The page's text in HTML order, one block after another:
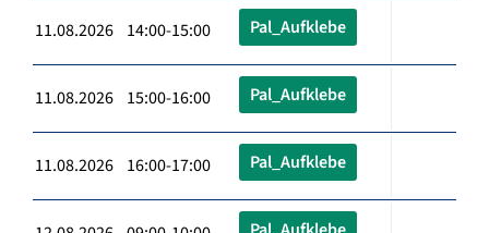
11.08.2026 14:00-15:00 Pal_Aufklebe
11.08.2026 15:00-16:00 Pal_Aufklebe
11.08.2026 16:00-17:00 Pal_Aufklebe